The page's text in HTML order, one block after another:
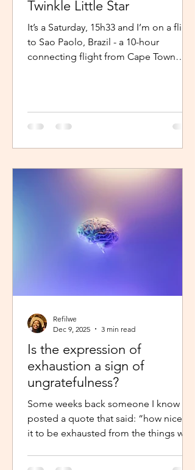
Twinkle Little Star
It’s a Saturday, 15h33 and I’m on a flight
to Sao Paolo, Brazil - a 10-hour
connecting flight from Cape Town
channel whilst a little baby next to me
is unsettled. Both parents are trying to
imagine, uncomfortable for him. The
mom continually sings “twinkle twinkle
Is the expression of
exhaustion a sign of
ungratefulness?
Some weeks back someone I know
posted a quote that said: “how nice is
it to be exhausted from the things we
Refilwe
Dec 9, 2025
3 min read